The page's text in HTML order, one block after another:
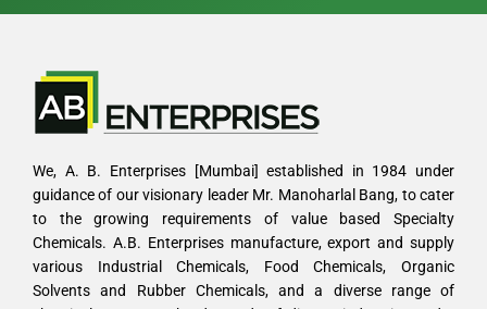
We, A. B. Enterprises [Mumbai] established in 1984 under
guidance of our visionary leader Mr. Manoharlal Bang, to cater
to the growing requirements of value based Specialty
Chemicals. A.B. Enterprises manufacture, export and supply
various Industrial Chemicals, Food Chemicals, Organic
Solvents and Rubber Chemicals, and a diverse range of